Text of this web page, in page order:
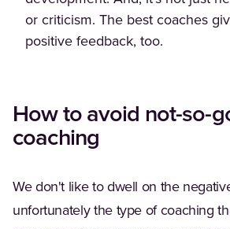
or criticism. The best coaches
positive feedback, too.
How to avoid not-so-
coaching
We don't like to dwell on the
unfortunately the type of coaching